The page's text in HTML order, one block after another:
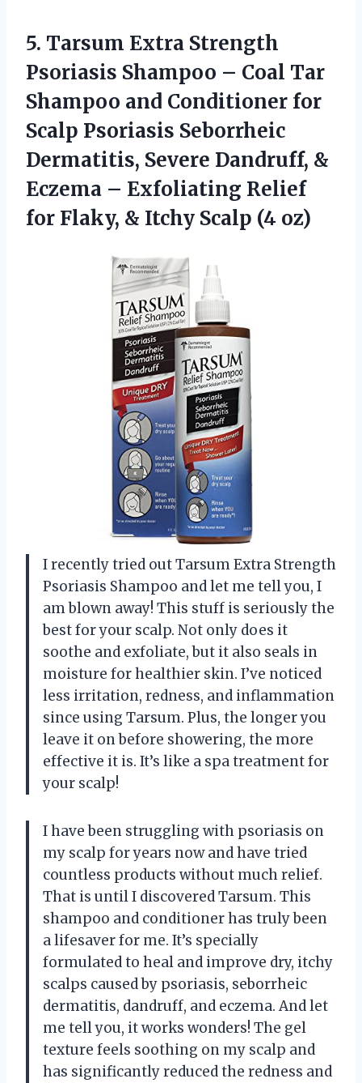
5. Tarsum Extra Strength
Psoriasis Shampoo – Coal Tar
Shampoo and Conditioner for
Scalp Psoriasis Seborrheic
Dermatitis, Severe Dandruff, &
Eczema – Exfoliating Relief
for Flaky, & Itchy Scalp (4 oz)
I recently tried out Tarsum Extra Strength
Psoriasis Shampoo and let me tell you, I
am blown away! This stuff is seriously the
best for your scalp. Not only does it
soothe and exfoliate, but it also seals in
moisture for healthier skin. I’ve noticed
less irritation, redness, and inflammation
since using Tarsum. Plus, the longer you
leave it on before showering, the more
effective it is. It’s like a spa treatment for
your scalp!
I have been struggling with psoriasis on
my scalp for years now and have tried
countless products without much relief.
That is until I discovered Tarsum. This
shampoo and conditioner has truly been
a lifesaver for me. It’s specially
formulated to heal and improve dry, itchy
scalps caused by psoriasis, seborrheic
dermatitis, dandruff, and eczema. And let
me tell you, it works wonders! The gel
texture feels soothing on my scalp and
has significantly reduced the redness and